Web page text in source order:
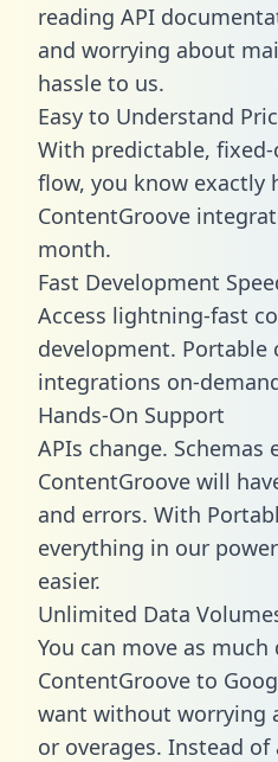
reading API
and worrying about
hassle to us.
Easy to Understand
With predictable,
flow, you know exactly
ContentGroove
month.
Fast Development
Access lightning-fast
development. Portable
integrations on-
Hands-On Support
APIs change. Schemas
ContentGroove will
and errors. With
everything in our
easier.
Unlimited Data
You can move as
ContentGroove to
want without worrying
or overages. Instead of